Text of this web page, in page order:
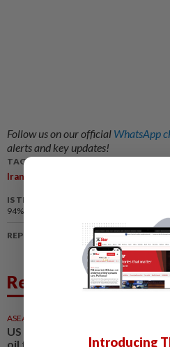
Follow us on our official WhatsApp
alerts and key updates!
TAGS / KEYWORDS:
Iran
IS THIS ARTICLE USEFUL?
94%
REPORT A MISTAKE
Related News
ASEANPLUS NEWS
US expects Iran to ensure safe
oil flow through the Strait of
Introducing